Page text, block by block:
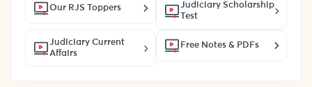
Our RJS Toppers
Judiciary Scholarship
Test
Judiciary Current
Affairs
Free Notes & PDFs